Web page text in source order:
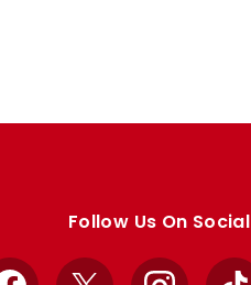
Follow Us On Social